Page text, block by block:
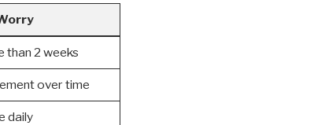
than 2 weeks
over time
daily